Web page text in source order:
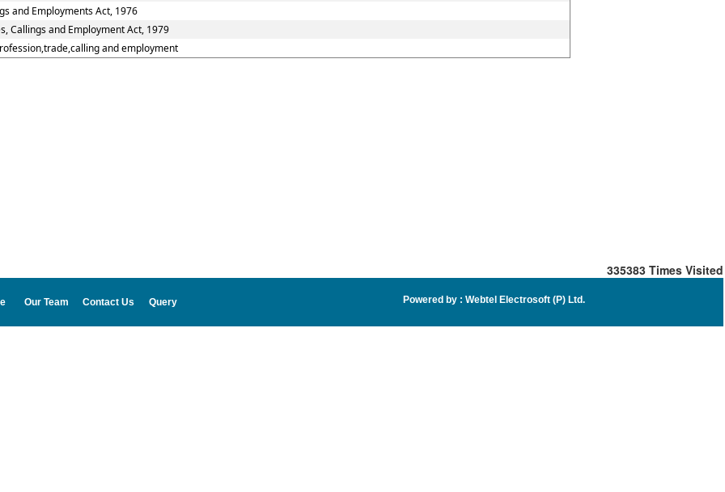
and Employments Act, 1976
Callings and Employment Act, 1979
and employment
335383 Times Visited
Our Team Contact Us Query Powered by : Webtel Electrosoft (P) Ltd.